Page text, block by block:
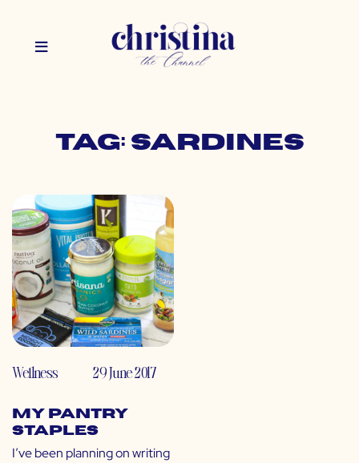
Tag: sardines
Wellness 29 June 2017
My Pantry
Staples
I’ve been planning on writing